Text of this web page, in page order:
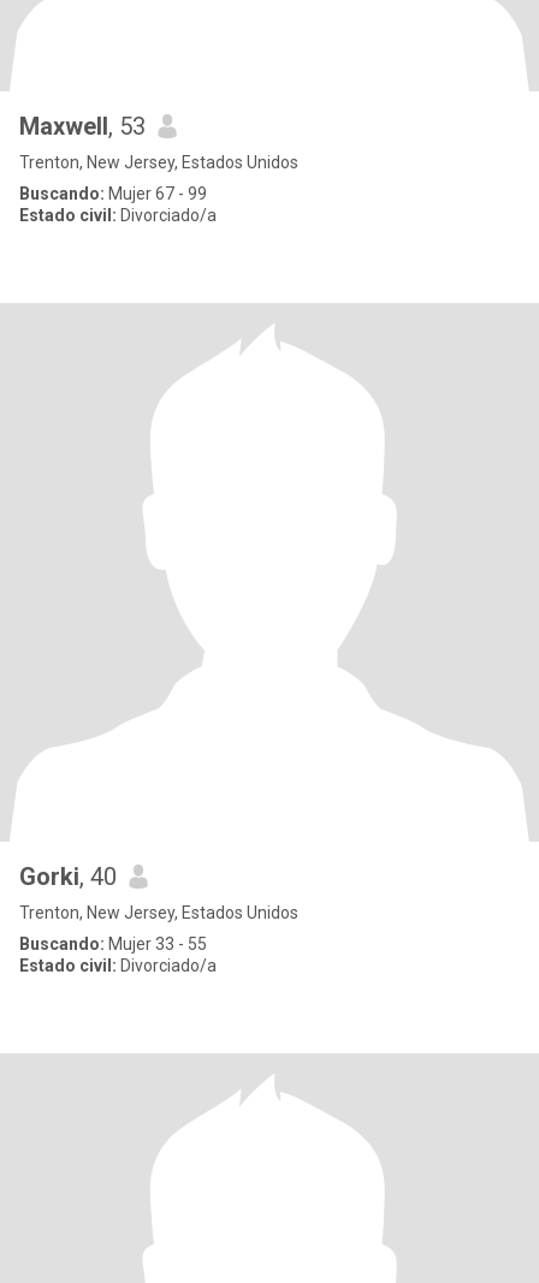
Maxwell, 53
Trenton, New Jersey, Estados Unidos
Buscando: Mujer 67 - 99
Estado civil: Divorciado/a
Gorki, 40
Trenton, New Jersey, Estados Unidos
Buscando: Mujer 33 - 55
Estado civil: Divorciado/a